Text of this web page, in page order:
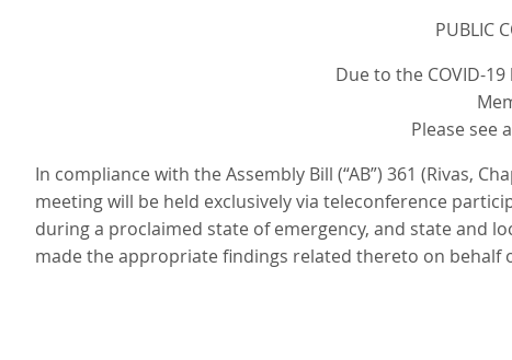
PUBLIC
Due to the COVID-
Please see
In compliance with the Assembly Bill (“AB”) 361 (Rivas,
meeting will be held exclusively via teleconference
during a proclaimed state of emergency, and state and
made the appropriate findings related thereto on behalf